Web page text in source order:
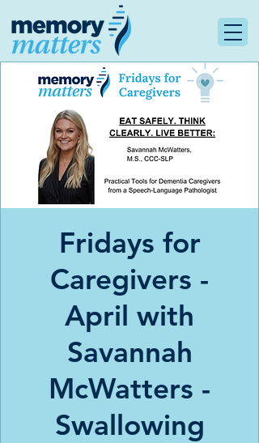
Fridays for
Caregivers -
April with
Savannah
McWatters -
Swallowing